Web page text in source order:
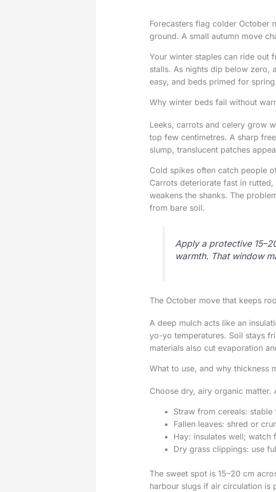
Forecasters flag colder October
ground. A small autumn move
Your winter staples can ride out
stalls. As nights dip below zero,
easy, and beds primed for spring.
Why winter beds fail without
Leeks, carrots and celery grow
top few centimetres. A sharp
slump, translucent patches
Cold spikes often catch people
Carrots deteriorate fast in
weakens the shanks. The
from bare soil.
Apply a protective
warmth. That window
The October move that keeps
A deep mulch acts like an
yo-yo temperatures. Soil stays
materials also cut evaporation
What to use, and why thickness
Choose dry, airy organic
Straw from cereals:
Fallen leaves: shred or
Hay: insulates well; watch
Dry grass clippings: use
The sweet spot is 15–20 cm
harbour slugs if air circulation is